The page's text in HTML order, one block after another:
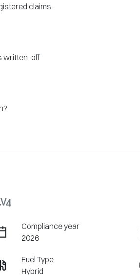
claims.
written-off
Compliance year
2026
Fuel Type
Hybrid